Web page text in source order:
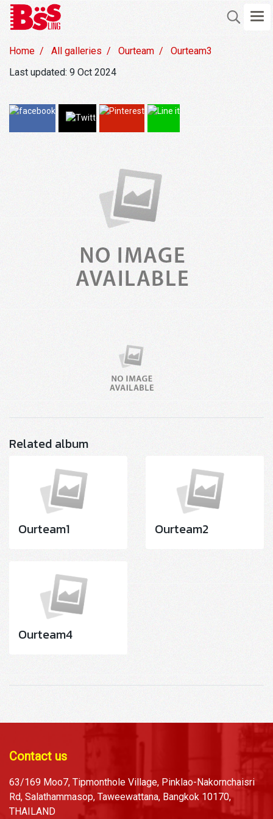
Home All galleries Ourteam
Ourteam3
Last updated: 9 Oct 2024
Related album
Ourteam1 Ourteam2
Ourteam4
Contact us
63/169 Moo7, Tipmonthole Village, Pinklao-Nakornchaisri
Rd, Salathammasop, Taweewattana, Bangkok 10170,
THAILAND